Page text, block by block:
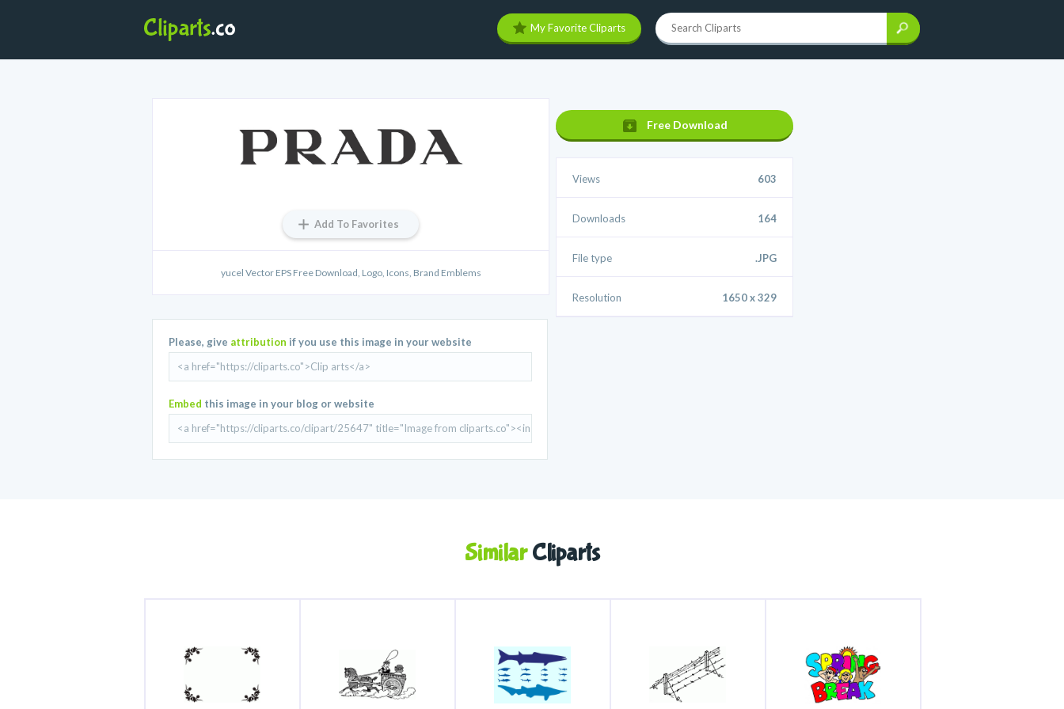
My Favorite Cliparts
Add To Favorites
yucel Vector EPS Free Download, Logo, Icons, Brand Emblems
Please, give attribution if you use this image in your website
Embed this image in your blog or website
Free Download
Views 603
Downloads 164
File type .JPG
Resolution 1650 x 329
SimilarCliparts